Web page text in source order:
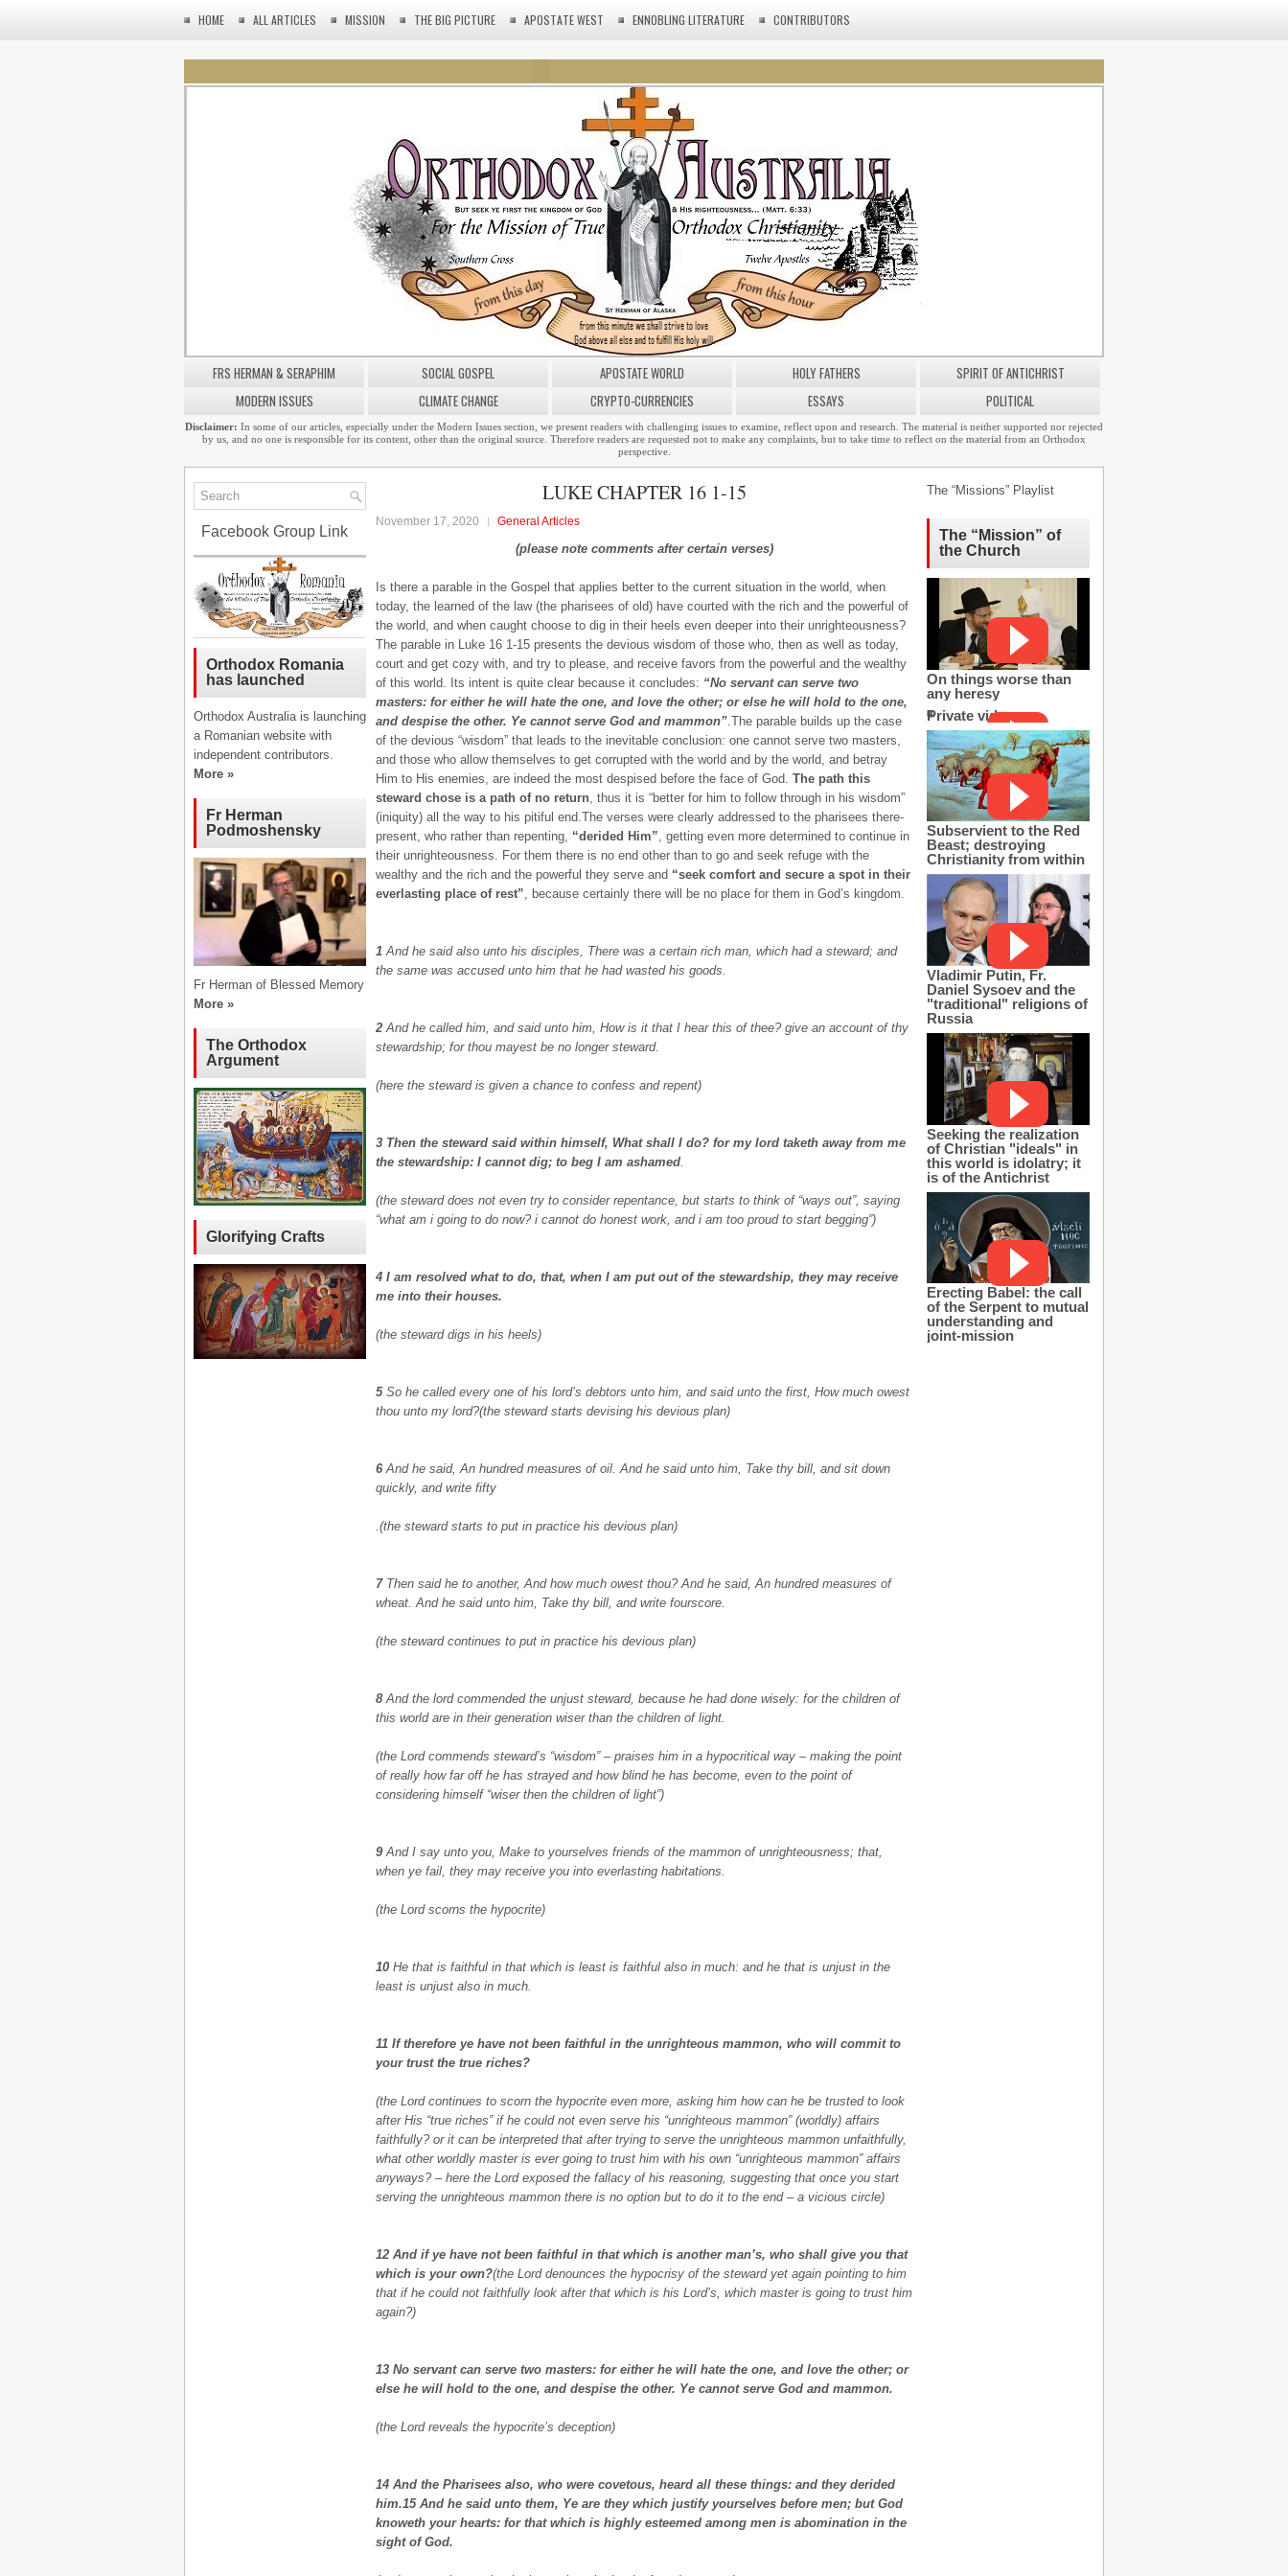
HOME ALL ARTICLES MISSION THE BIG PICTURE APOSTATE WEST ENNOBLING LITERATURE CONTRIBUTORS
FRS HERMAN & SERAPHIM SOCIAL GOSPEL APOSTATE WORLD HOLY FATHERS
SPIRIT OF ANTICHRIST
MODERN ISSUES
CLIMATE CHANGE CRYPTO-CURRENCIES ESSAYS POLITICAL
Disclaimer: In some of our articles, especially under the Modern Issues section, we present readers with challenging issues to examine, reflect upon and research. The material is neither supported nor rejected
by us, and no one is responsible for its content, other than the original source. Therefore readers are requested not to make any complaints, but to take time to reflect on the material from an Orthodox
perspective.
LUKE CHAPTER 16 1-15
November 17, 2020 General Articles
(please note comments after certain verses)
Is there a parable in the Gospel that applies better to the current situation in the world, when
today, the learned of the law (the pharisees of old) have courted with the rich and the powerful of
the world, and when caught choose to dig in their heels even deeper into their unrighteousness?
The parable in Luke 16 1-15 presents the devious wisdom of those who, then as well as today,
court and get cozy with, and try to please, and receive favors from the powerful and the wealthy
of this world. Its intent is quite clear because it concludes: “No servant can serve two
masters: for either he will hate the one, and love the other; or else he will hold to the one,
and despise the other. Ye cannot serve God and mammon”.The parable builds up the case
of the devious “wisdom” that leads to the inevitable conclusion: one cannot serve two masters,
and those who allow themselves to get corrupted with the world and by the world, and betray
Him to His enemies, are indeed the most despised before the face of God. The path this
steward chose is a path of no return, thus it is “better for him to follow through in his wisdom”
(iniquity) all the way to his pitiful end.The verses were clearly addressed to the pharisees there-
present, who rather than repenting, “derided Him”, getting even more determined to continue in
their unrighteousness. For them there is no end other than to go and seek refuge with the
wealthy and the rich and the powerful they serve and “seek comfort and secure a spot in their
everlasting place of rest”, because certainly there will be no place for them in God’s kingdom.
1And he said also unto his disciples, There was a certain rich man, which had a steward; and
the same was accused unto him that he had wasted his goods.
2And he called him, and said unto him, How is it that I hear this of thee? give an account of thy
stewardship; for thou mayest be no longer steward.
(here the steward is given a chance to confess and repent)
3 Then the steward said within himself, What shall I do? for my lord taketh away from me
the stewardship: I cannot dig; to beg I am ashamed.
(the steward does not even try to consider repentance, but starts to think of “ways out”, saying
“what am i going to do now? i cannot do honest work, and i am too proud to start begging”)
4 I am resolved what to do, that, when I am put out of the stewardship, they may receive
me into their houses.
(the steward digs in his heels)
5 So he called every one of his lord’s debtors unto him, and said unto the first, How much owest
thou unto my lord?(the steward starts devising his devious plan)
6And he said, An hundred measures of oil. And he said unto him, Take thy bill, and sit down
quickly, and write fifty
.(the steward starts to put in practice his devious plan)
7 Then said he to another, And how much owest thou? And he said, An hundred measures of
wheat. And he said unto him, Take thy bill, and write fourscore.
(the steward continues to put in practice his devious plan)
8And the lord commended the unjust steward, because he had done wisely: for the children of
this world are in their generation wiser than the children of light.
(the Lord commends steward’s “wisdom” – praises him in a hypocritical way – making the point
of really how far off he has strayed and how blind he has become, even to the point of
considering himself “wiser then the children of light”)
9And I say unto you, Make to yourselves friends of the mammon of unrighteousness; that,
when ye fail, they may receive you into everlasting habitations.
(the Lord scorns the hypocrite)
10 He that is faithful in that which is least is faithful also in much: and he that is unjust in the
least is unjust also in much.
11 If therefore ye have not been faithful in the unrighteous mammon, who will commit to
your trust the true riches?
(the Lord continues to scorn the hypocrite even more, asking him how can he be trusted to look
after His “true riches” if he could not even serve his “unrighteous mammon” (worldly) affairs
faithfully? or it can be interpreted that after trying to serve the unrighteous mammon unfaithfully,
what other worldly master is ever going to trust him with his own “unrighteous mammon” affairs
anyways? – here the Lord exposed the fallacy of his reasoning, suggesting that once you start
serving the unrighteous mammon there is no option but to do it to the end – a vicious circle)
12 And if ye have not been faithful in that which is another man’s, who shall give you that
which is your own?(the Lord denounces the hypocrisy of the steward yet again pointing to him
that if he could not faithfully look after that which is his Lord’s, which master is going to trust him
again?)
13 No servant can serve two masters: for either he will hate the one, and love the other; or
else he will hold to the one, and despise the other. Ye cannot serve God and mammon.
(the Lord reveals the hypocrite’s deception)
14 And the Pharisees also, who were covetous, heard all these things: and they derided
him.15 And he said unto them, Ye are they which justify yourselves before men; but God
knoweth your hearts: for that which is highly esteemed among men is abomination in the
sight of God.
Facebook Group Link
Orthodox Romania
has launched
Orthodox Australia is launching
a Romanian website with
independent contributors.
More »
Fr Herman
Podmoshensky
Fr Herman of Blessed Memory
More »
The Orthodox
Argument
Glorifying Crafts
The “Missions” Playlist
The “Mission” of
the Church
On things worse than
any heresy
Private video
Subservient to the Red
Beast; destroying
Christianity from within
Vladimir Putin, Fr.
Daniel Sysoev and the
"traditional" religions of
Russia
Seeking the realization
of Christian "ideals" in
this world is idolatry; it
is of the Antichrist
Erecting Babel: the call
of the Serpent to mutual
understanding and
joint-mission